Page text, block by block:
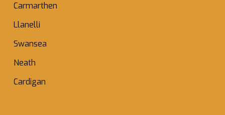
Carmarthen
Llanelli
Swansea
Neath
Cardigan